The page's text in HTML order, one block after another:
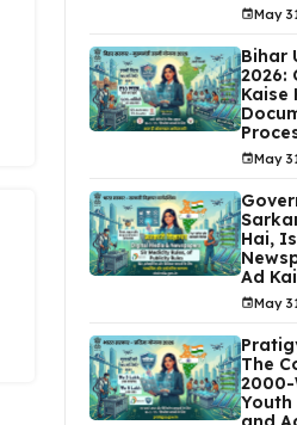
May
Bihar
2026:
Kaise
May
Hai,
Ad
May
The
2000-
Youth